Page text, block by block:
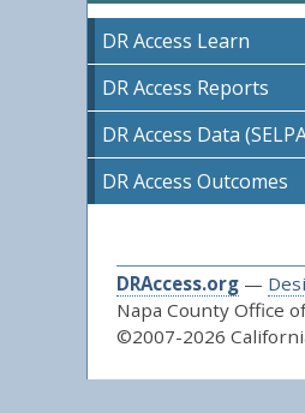
DR Access Learn
DR Access Reports
DR Access Data
DR Access Outcomes
DRAccess.org—
Napa County Office
©2007-2026